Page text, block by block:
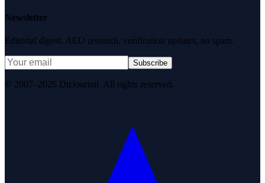
Newsletter
Editorial digest. AEO research, verification updates, no spam.
Subscribe
© 2007–2026 DirJournal. All rights reserved.